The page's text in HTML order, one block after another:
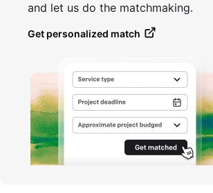
and let us do the matchmaking.
Get personalized match